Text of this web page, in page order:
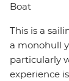
Boat
This is a
a monohull
particularly
experience